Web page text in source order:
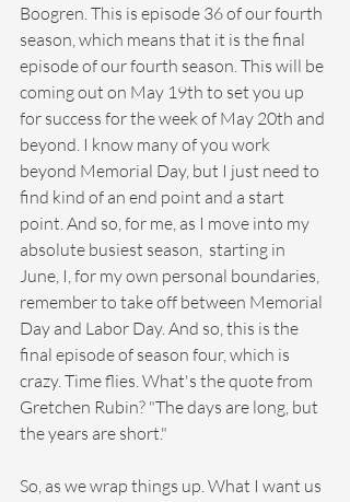
Boogren. This is episode 36 of our fourth
season, which means that it is the final
episode of our fourth season. This will be
coming out on May 19th to set you up
for success for the week of May 20th and
beyond. I know many of you work
beyond Memorial Day, but I just need to
find kind of an end point and a start
point. And so, for me, as I move into my
absolute busiest season,  starting in
June, I, for my own personal boundaries,
remember to take off between Memorial
Day and Labor Day. And so, this is the
final episode of season four, which is
crazy. Time flies. What's the quote from
Gretchen Rubin? "The days are long, but
the years are short."
So, as we wrap things up. What I want us